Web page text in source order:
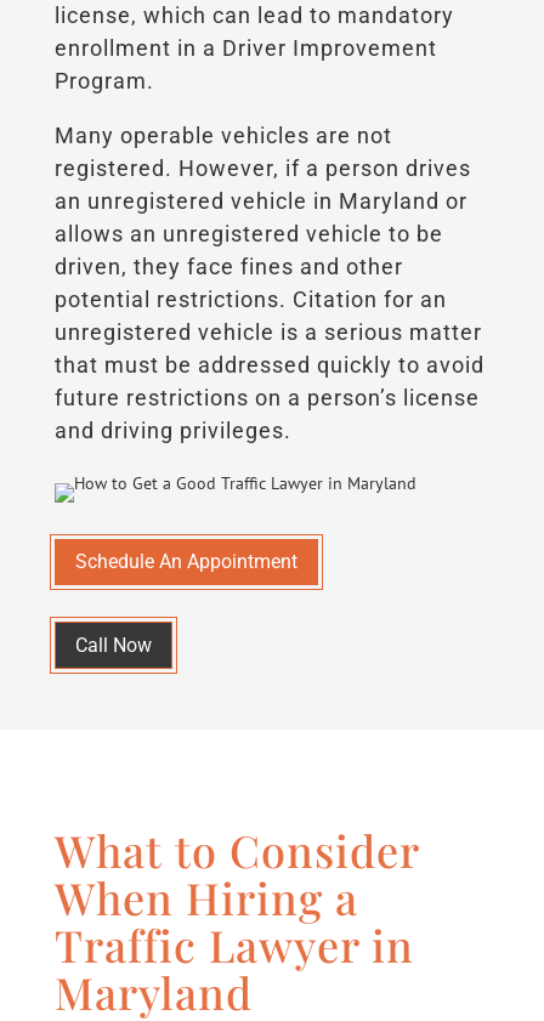
license, which can lead to mandatory
enrollment in a Driver Improvement
Program.
Many operable vehicles are not
registered. However, if a person drives
an unregistered vehicle in Maryland or
allows an unregistered vehicle to be
driven, they face fines and other
potential restrictions. Citation for an
unregistered vehicle is a serious matter
that must be addressed quickly to avoid
future restrictions on a person’s license
and driving privileges.
Schedule An Appointment
Call Now
What to Consider
When Hiring a
Traffic Lawyer in
Maryland